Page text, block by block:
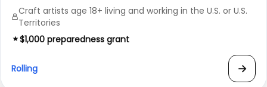
Craft artists age 18+ living and working in the U.S. or U.S.
Territories
$1,000 preparedness grant
Rolling →